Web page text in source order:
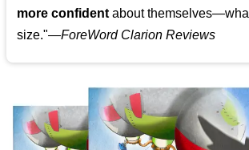
more confident about
size."—ForeWord Clarion Reviews